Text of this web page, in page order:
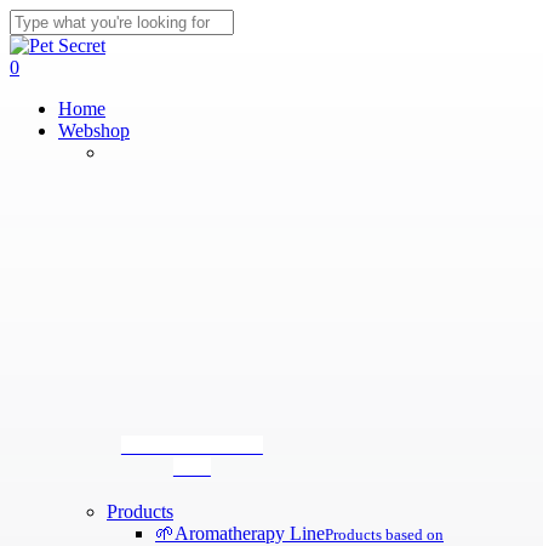
Skip
to
main
Close
Search
search
0
Home
Webshop
Products
🌱Aromatherapy LineProducts based on